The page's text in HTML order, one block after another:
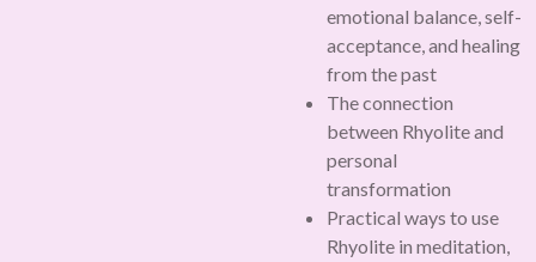
emotional balance, self-
acceptance, and healing
from the past
The connection
between Rhyolite and
personal
transformation
Practical ways to use
Rhyolite in meditation,